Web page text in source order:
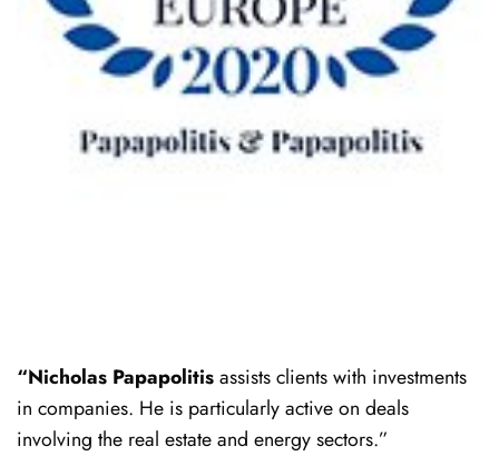
“Nicholas Papapolitisassists clients with investments
in companies. He is particularly active on deals
involving the real estate and energy sectors.”